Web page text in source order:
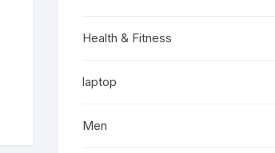
Health & Fitness
laptop
Men